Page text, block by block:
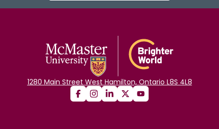
1280 Main Street West Hamilton, Ontario L8S 4L8